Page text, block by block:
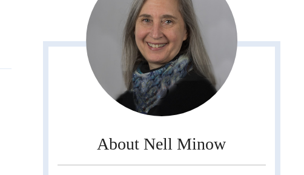
About Nell Minow